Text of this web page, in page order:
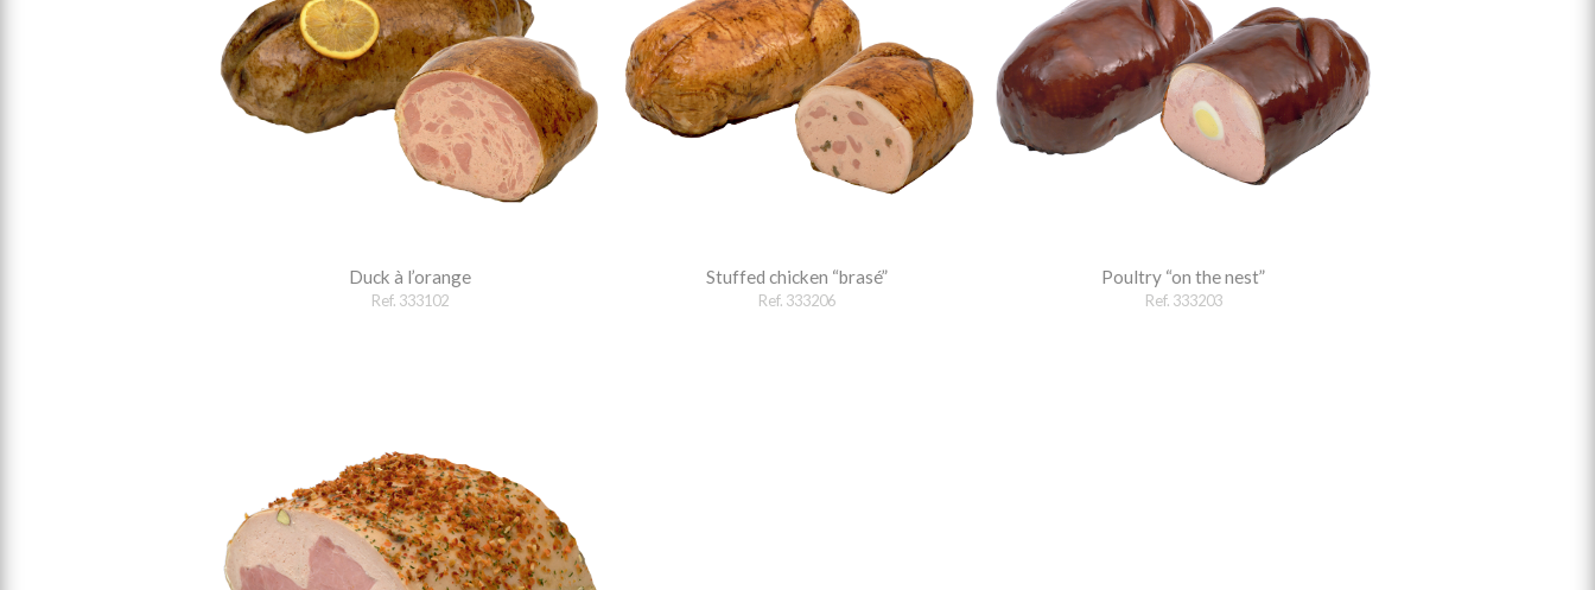
Duck à l’orange
Ref. 333102
Stuffed chicken “brasé”
Ref. 333206
Poultry “on the nest”
Ref. 333203